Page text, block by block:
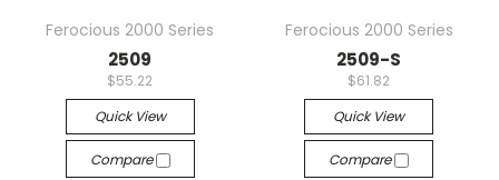
Ferocious 2000 Series
2509
$55.22
Quick View
Compare
Ferocious 2000 Series
2509-S
$61.82
Quick View
Compare